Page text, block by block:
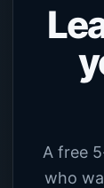
A free
who